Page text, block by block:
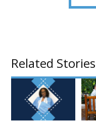
Related Stories